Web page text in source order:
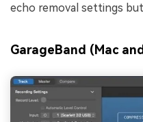
echo removal settings
GarageBand (Mac